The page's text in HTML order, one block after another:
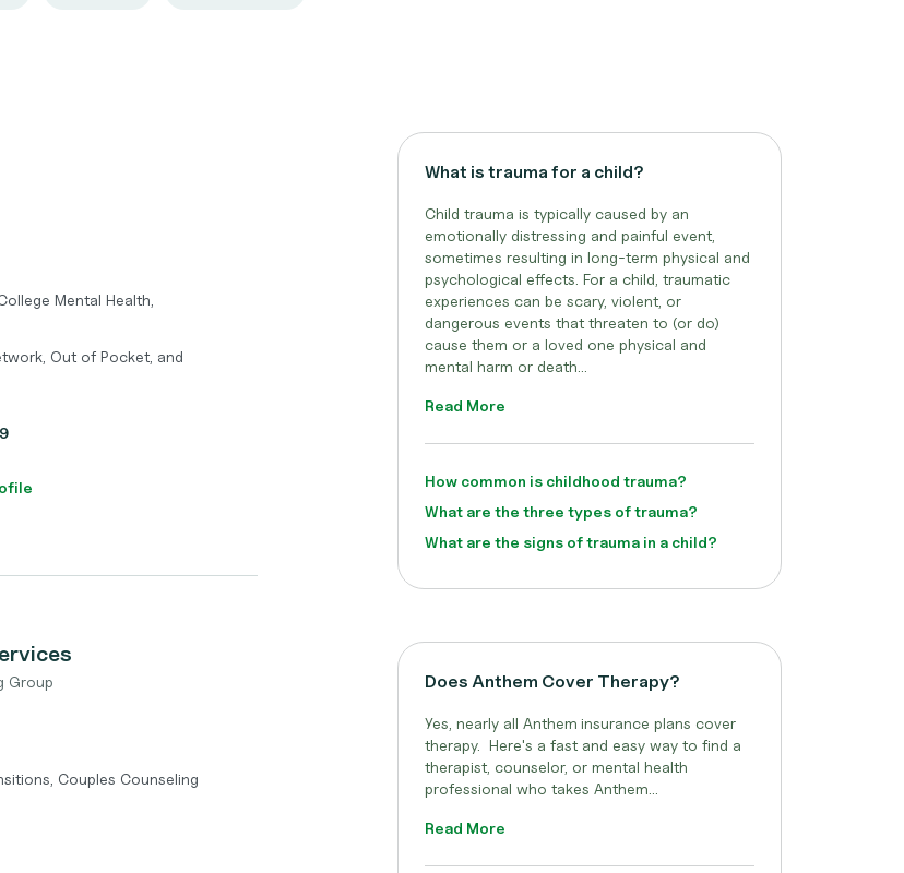
Mental Health,
Out of Pocket, and
Group
Couples Counseling
What is trauma for a child?
Child trauma is typically caused by an
emotionally distressing and painful event,
sometimes resulting in long-term physical and
psychological effects. For a child, traumatic
experiences can be scary, violent, or
dangerous events that threaten to (or do)
cause them or a loved one physical and
mental harm or death...
Read More
How common is childhood trauma?
What are the three types of trauma?
What are the signs of trauma in a child?
Does Anthem Cover Therapy?
Yes, nearly all Anthem insurance plans cover
therapy. Here's a fast and easy way to find a
therapist, counselor, or mental health
professional who takes Anthem...
Read More